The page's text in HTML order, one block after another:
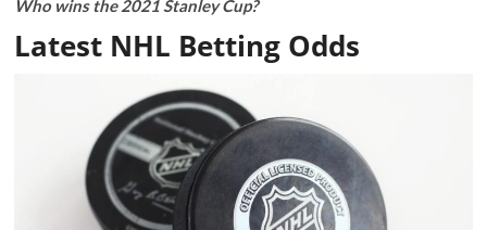
Who wins the 2021 Stanley Cup?
Latest NHL Betting Odds